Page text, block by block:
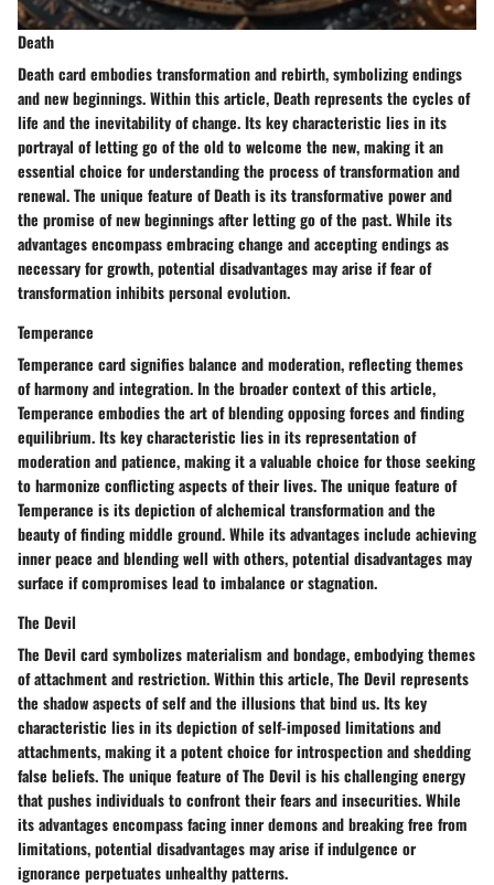
Death
Death card embodies transformation and rebirth, symbolizing endings
and new beginnings. Within this article, Death represents the cycles of
life and the inevitability of change. Its key characteristic lies in its
portrayal of letting go of the old to welcome the new, making it an
essential choice for understanding the process of transformation and
renewal. The unique feature of Death is its transformative power and
the promise of new beginnings after letting go of the past. While its
advantages encompass embracing change and accepting endings as
necessary for growth, potential disadvantages may arise if fear of
transformation inhibits personal evolution.
Temperance
Temperance card signifies balance and moderation, reflecting themes
of harmony and integration. In the broader context of this article,
Temperance embodies the art of blending opposing forces and finding
equilibrium. Its key characteristic lies in its representation of
moderation and patience, making it a valuable choice for those seeking
to harmonize conflicting aspects of their lives. The unique feature of
Temperance is its depiction of alchemical transformation and the
beauty of finding middle ground. While its advantages include achieving
inner peace and blending well with others, potential disadvantages may
surface if compromises lead to imbalance or stagnation.
The Devil
The Devil card symbolizes materialism and bondage, embodying themes
of attachment and restriction. Within this article, The Devil represents
the shadow aspects of self and the illusions that bind us. Its key
characteristic lies in its depiction of self-imposed limitations and
attachments, making it a potent choice for introspection and shedding
false beliefs. The unique feature of The Devil is his challenging energy
that pushes individuals to confront their fears and insecurities. While
its advantages encompass facing inner demons and breaking free from
limitations, potential disadvantages may arise if indulgence or
ignorance perpetuates unhealthy patterns.